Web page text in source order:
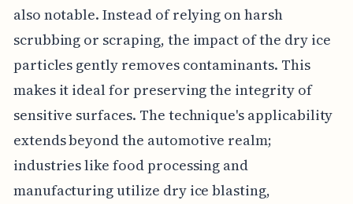
also notable. Instead of relying on harsh
scrubbing or scraping, the impact of the dry ice
particles gently removes contaminants. This
makes it ideal for preserving the integrity of
sensitive surfaces. The technique's applicability
extends beyond the automotive realm;
industries like food processing and
manufacturing utilize dry ice blasting,